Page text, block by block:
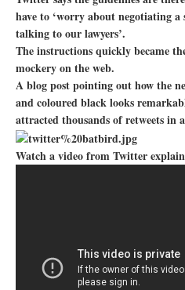
have to ‘worry about negotiating
talking to our lawyers’.
The instructions quickly became
mockery on the web.
A blog post pointing out how the
and coloured black looks
attracted thousands of retweets in
Watch a video from Twitter